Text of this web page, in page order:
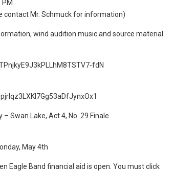
contact Mr. Schmuck for information)
wind audition music and source material.
fdN
Swan Lake, Act 4, No. 29 Finale
May 4th
Eagle Band financial aid is open. You must click